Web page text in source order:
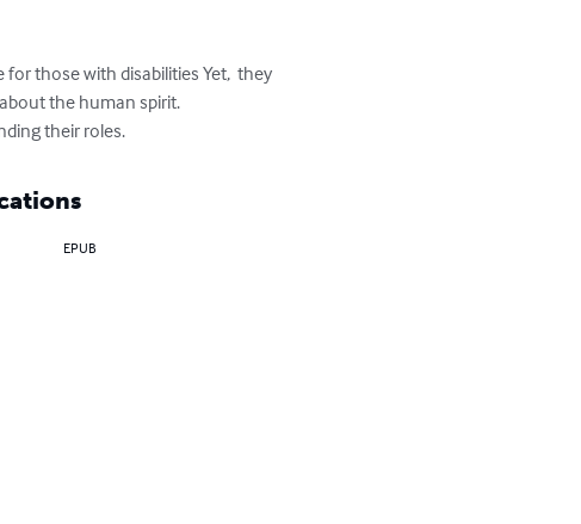
those with disabilities Yet,  they
the human spirit.
their roles.
EPUB